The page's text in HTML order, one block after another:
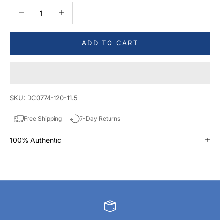
ADD TO CART
SKU: DC0774-120-11.5
Free Shipping 7-Day Returns
100% Authentic